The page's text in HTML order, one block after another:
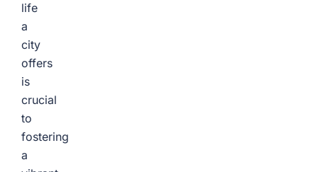
life
a
city
offers
is
crucial
to
fostering
a